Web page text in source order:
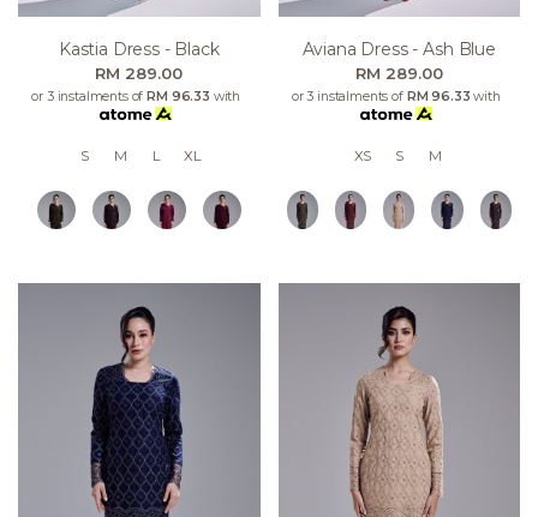
Kastia Dress - Black
RM 289.00
or 3 instalments ofRM 96.33 with
S M L XL
Aviana Dress - Ash Blue
RM 289.00
or 3 instalments of RM 96.33 with
XS S M